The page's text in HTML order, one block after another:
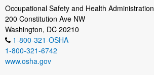
Occupational Safety and Health Administration
200 Constitution Ave NW
Washington, DC 20210
1-800-321-OSHA
1-800-321-6742
www.osha.gov